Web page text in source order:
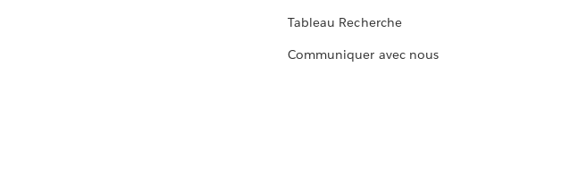
Tableau Recherche
Communiquer avec nous